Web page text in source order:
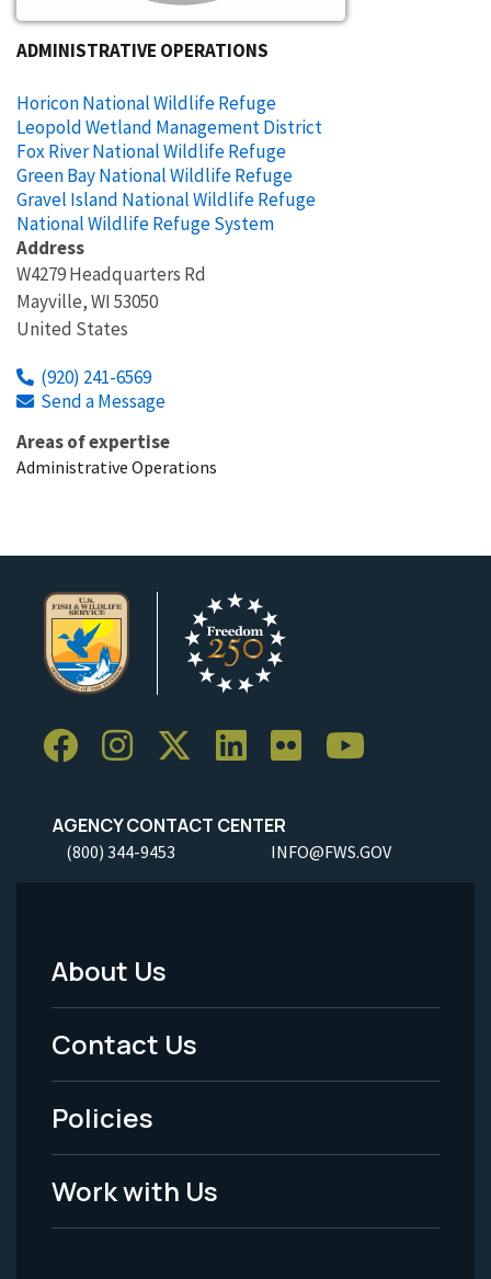
ADMINISTRATIVE OPERATIONS
Horicon National Wildlife Refuge
Leopold Wetland Management District
Fox River National Wildlife Refuge
Green Bay National Wildlife Refuge
Gravel Island National Wildlife Refuge
National Wildlife Refuge System
Address
W4279 Headquarters Rd
Mayville,WI 53050
United States
(920) 241-6569
Send a Message
Areas of expertise
Administrative Operations
AGENCY CONTACT CENTER
(800) 344-9453 INFO@FWS.GOV
Footer
Menu
-
Legal
About Us
Contact Us
Policies
Work with Us